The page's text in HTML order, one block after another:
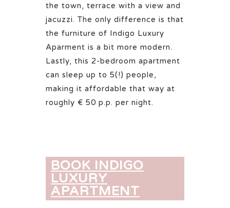
the town, terrace with a view and
jacuzzi. The only difference is that
the furniture of Indigo Luxury
Aparment is a bit more modern.
Lastly, this 2-bedroom apartment
can sleep up to 5(!) people,
making it affordable that way at
roughly € 50 p.p. per night.
BOOK INDIGO
LUXURY
APARTMENT